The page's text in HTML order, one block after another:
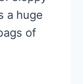
a huge
of